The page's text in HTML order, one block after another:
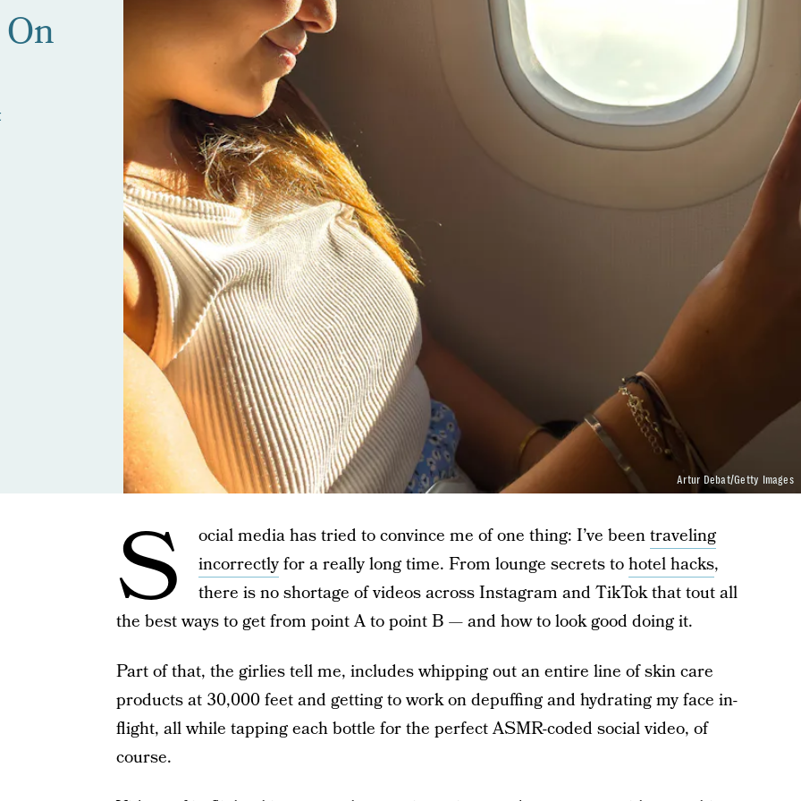
Artur Debat/Getty Images
S ocial media has tried to convince me of one thing: I’ve beentraveling
incorrectlyfor a really long time. From lounge secrets tohotel hacks,
there is no shortage of videos across Instagram and TikTok that tout all
the best ways to get from point A to point B — and how to look good doing it.
Part of that, the girlies tell me, includes whipping out an entire line of skin care
products at 30,000 feet and getting to work on depuffing and hydrating my face in-
flight, all while tapping each bottle for the perfect ASMR-coded social video, of
course.